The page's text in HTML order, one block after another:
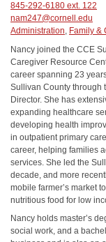
845-292-6180 ext. 122
nam247@cornell.edu
Administration, Family &
Nancy joined the CCE
Caregiver Resource
career spanning 23
Sullivan County through
Director. She has
expanding healthcare
developing health
in outpatient primary
career, helping families
services. She led the
decade, and more
mobile farmer’s market
nutritious food for low
Nancy holds master’s
social work, and a